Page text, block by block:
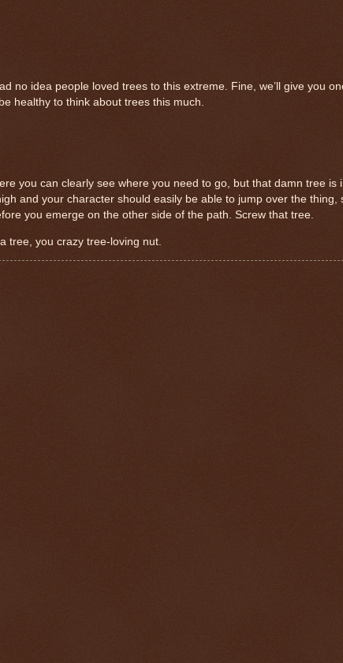
no idea people loved trees to this extreme. Fine, we’ll give you
healthy to think about trees this much.
you can clearly see where you need to go, but that damn tree is
and your character should easily be able to jump over the thing,
you emerge on the other side of the path. Screw that tree.
tree, you crazy tree-loving nut.